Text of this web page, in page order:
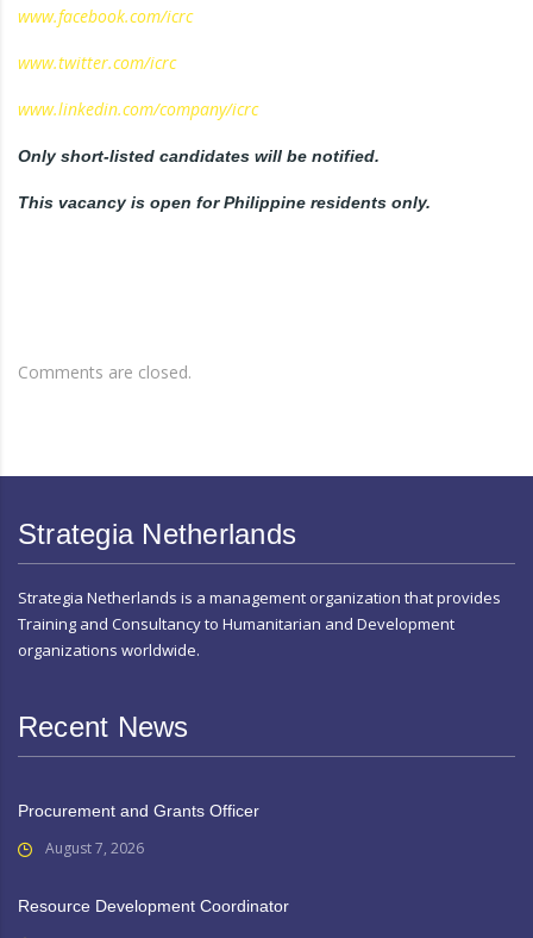
www.facebook.com/icrc
www.twitter.com/icrc
www.linkedin.com/company/icrc
Only short-listed candidates will be notified.
This vacancy is open for Philippine residents only.
Comments are closed.
Strategia Netherlands
Strategia Netherlands is a management organization that provides
Training and Consultancy to Humanitarian and Development
organizations worldwide.
Recent News
Procurement and Grants Officer
August 7, 2026
Resource Development Coordinator